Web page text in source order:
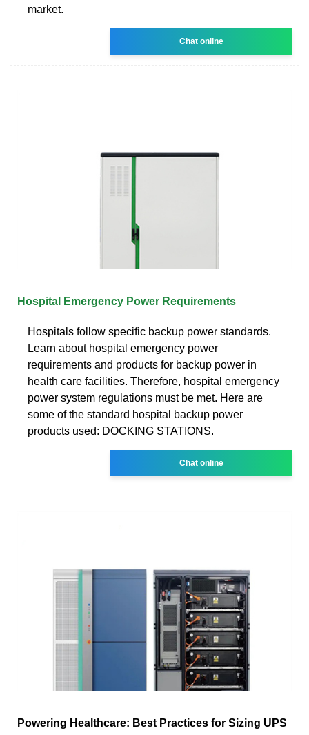
market.
Chat online
Hospital Emergency Power Requirements
Hospitals follow specific backup power standards.
Learn about hospital emergency power
requirements and products for backup power in
health care facilities. Therefore, hospital emergency
power system regulations must be met. Here are
some of the standard hospital backup power
products used: DOCKING STATIONS.
Chat online
Powering Healthcare: Best Practices for Sizing UPS